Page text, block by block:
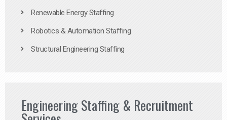
Renewable Energy Staffing
Robotics & Automation Staffing
Structural Engineering Staffing
Engineering Staffing & Recruitment